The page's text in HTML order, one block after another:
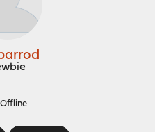
Offline